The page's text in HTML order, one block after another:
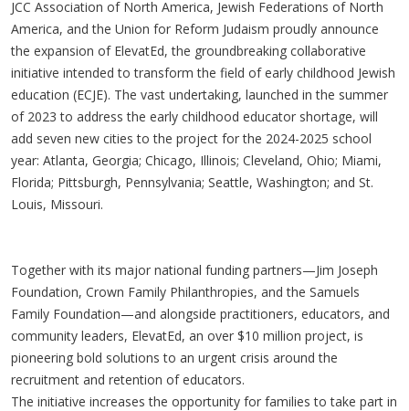
JCC Association of North America, Jewish Federations of North
America, and the Union for Reform Judaism proudly announce
the expansion of ElevatEd, the groundbreaking collaborative
initiative intended to transform the field of early childhood Jewish
education (ECJE). The vast undertaking, launched in the summer
of 2023 to address the early childhood educator shortage, will
add seven new cities to the project for the 2024-2025 school
year: Atlanta, Georgia; Chicago, Illinois; Cleveland, Ohio; Miami,
Florida; Pittsburgh, Pennsylvania; Seattle, Washington; and St.
Louis, Missouri.
Together with its major national funding partners—Jim Joseph
Foundation, Crown Family Philanthropies, and the Samuels
Family Foundation—and alongside practitioners, educators, and
community leaders, ElevatEd, an over $10 million project, is
pioneering bold solutions to an urgent crisis around the
recruitment and retention of educators.
The initiative increases the opportunity for families to take part in